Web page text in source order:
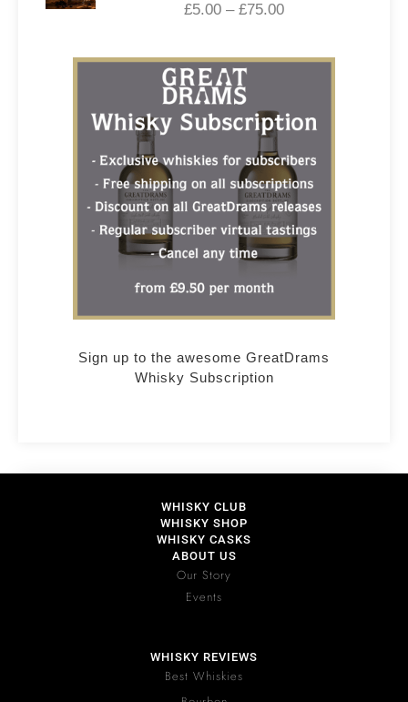
£5.00 – £75.00
Sign up to the awesome GreatDrams
Whisky Subscription
WHISKY CLUB
WHISKY SHOP
WHISKY CASKS
ABOUT US
Our Story
Events
WHISKY REVIEWS
Best Whiskies